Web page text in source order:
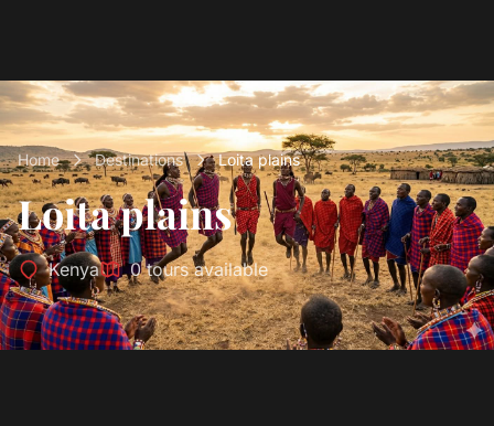
Home Destinations Loita plains
Loita plains
Kenya 0 tours available